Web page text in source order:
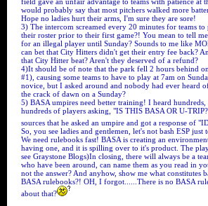
would probably say that most pitchers walked more
Hope no ladies hurt their arms, I'm sure they are sore!
3) The intercom screamed every 20 minutes for teams
their roster prior to their first game?! You mean to tell
for an illegal player until Sunday? Sounds to me like
can bet that City Hitters didn't get their entry fee back?
that City Hitter beat? Aren't they deserved of a refund?
4)It should be of note that the park fell 2 hours behind
#1), causing some teams to have to play at 7am on
novice, but I asked around and nobody had ever heard
the crack of dawn on a Sunday?
5) BASA umpires need better training! I heard
hundreds of players asking, "IS THIS BASA OR U-
sources that he asked an umpire and got a response of
So, you see ladies and gentlemen, let's not bash ESP just
We need rulebooks fast! BASA is creating an
having one, and it is spilling over to it's product. The
see Graystone Blogs)In closing, there will always be a
who have been around, can name them as you read in
not the answer? And anyhow, show me what constitutes
BASA rulebooks?! OH, I forgot......There is no BASA
about that?